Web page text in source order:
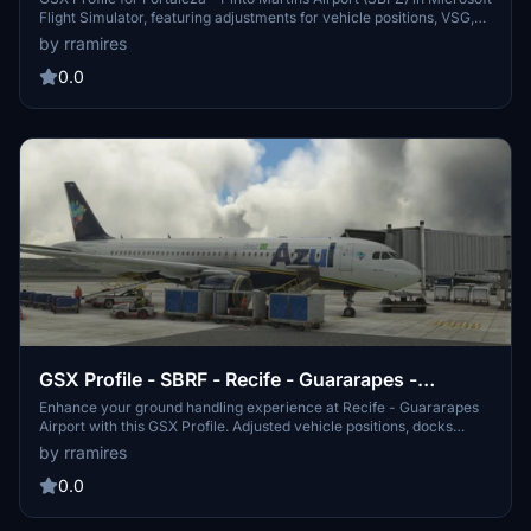
Flight Simulator, featuring adjustments for vehicle positions, VSG,
and passenger paths. This file ensures coverage of all main apron
positions. Installation instructions included for easy setup.
by rramires
0.0
GSX Profile - SBRF - Recife - Guararapes -
Gilberto Freyre (BLG)
Enhance your ground handling experience at Recife - Guararapes
Airport with this GSX Profile. Adjusted vehicle positions, docks
visual guidance, and passenger paths included for all gates and
cargo positions on apron 2. Simply follow the installation
instructions for easy setup.
by rramires
0.0